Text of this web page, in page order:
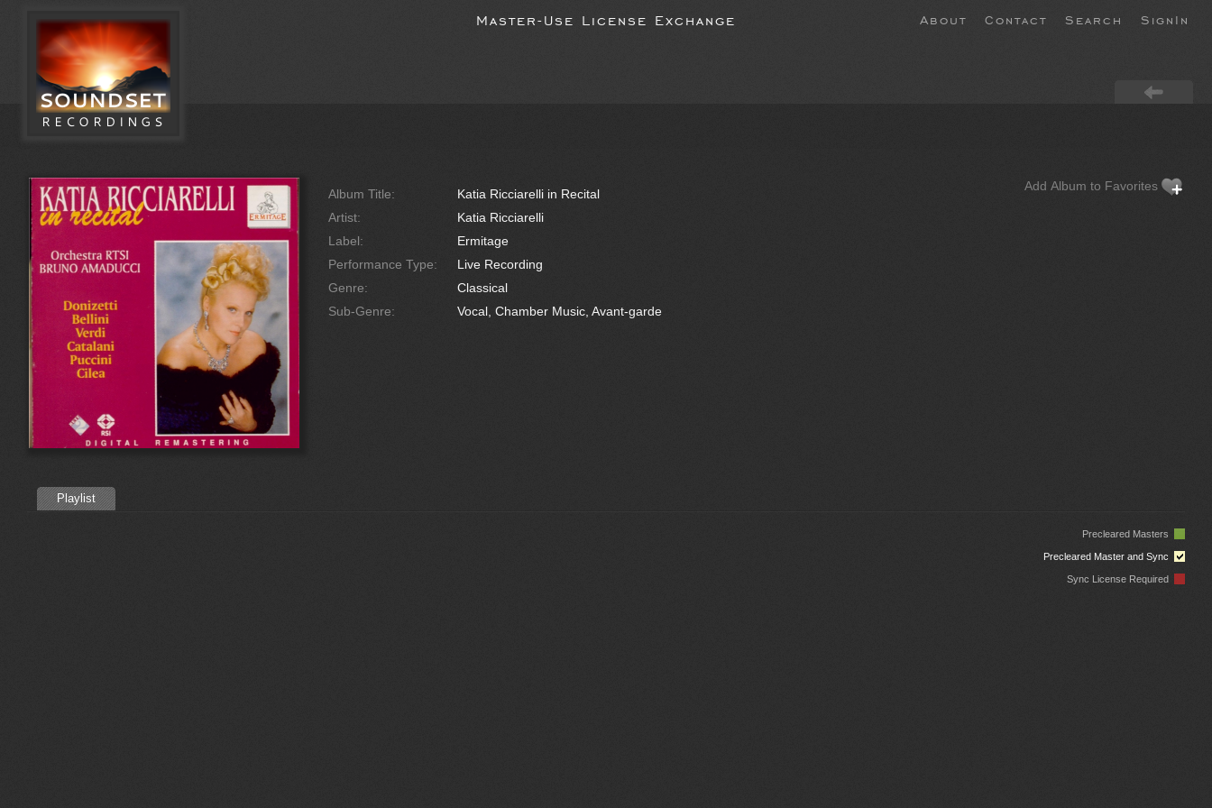
Master-Use License Exchange About Contact Search SignIn
Album Title:
Katia Ricciarelli in Recital
Artist:
Katia Ricciarelli
Label:
Ermitage
Performance Type:
Live Recording
Genre:
Classical
Sub-Genre:
Vocal, Chamber Music, Avant-garde
Add Album to Favorites
Playlist
Precleared Masters
Precleared Master and Sync
Sync License Required